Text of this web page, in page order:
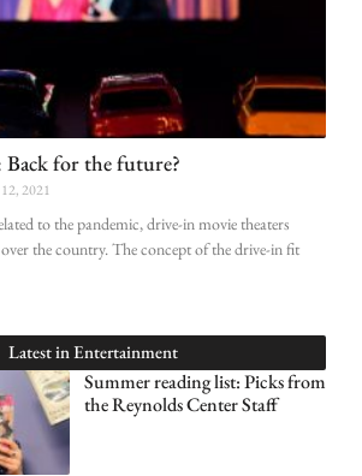
for the future?
2021
to the pandemic, drive-in movie theaters
the country. The concept of the drive-in fit
Latest inEntertainment
Summer reading list: Picks from
the Reynolds Center Staff